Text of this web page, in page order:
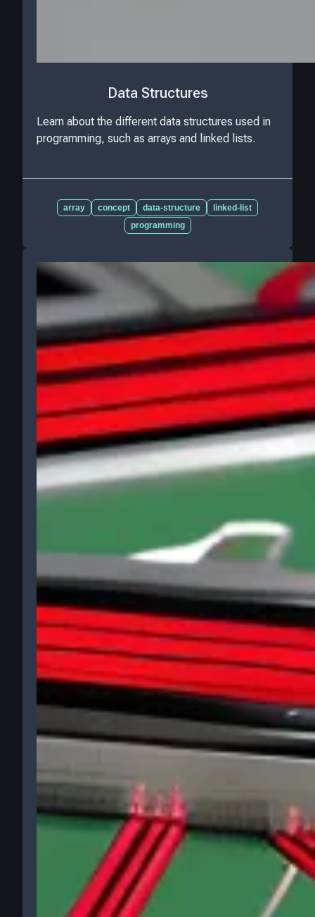
Data Structures
Learn about the different data structures used in
programming, such as arrays and linked lists.
array concept data-structure
linked-list
programming